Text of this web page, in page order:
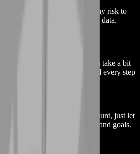
methods that avoid any risk to
for your password or personal data.
and professionally.
an hour. Sometimes it can take a bit
we always keep you updated every step
but if you need a different amount, just let
order that fits your budget and goals.
specific time?